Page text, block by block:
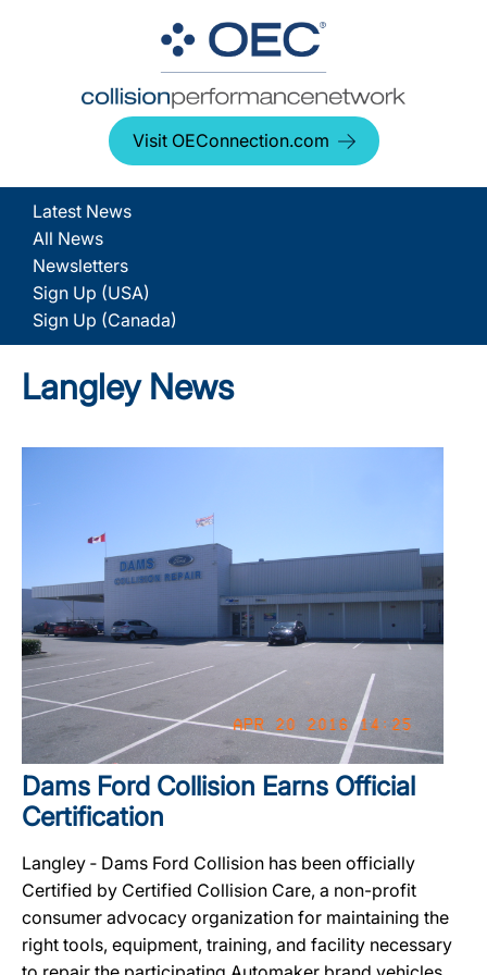
Visit OEConnection.com
Latest News
All News
Newsletters
Sign Up (USA)
Sign Up (Canada)
Langley News
Dams Ford Collision Earns Official
Certification
Langley ‐ Dams Ford Collision has been officially
Certified by Certified Collision Care, a non-profit
consumer advocacy organization for maintaining the
right tools, equipment, training, and facility necessary